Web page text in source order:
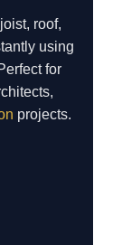
roof,
using
for
projects.